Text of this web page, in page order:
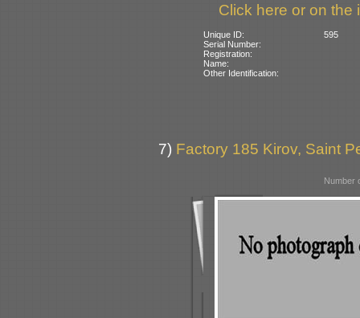
Click here or on the
Unique ID:
595
Serial Number:
Registration:
Name:
Other Identification:
7) Factory 185 Kirov, Saint
Number